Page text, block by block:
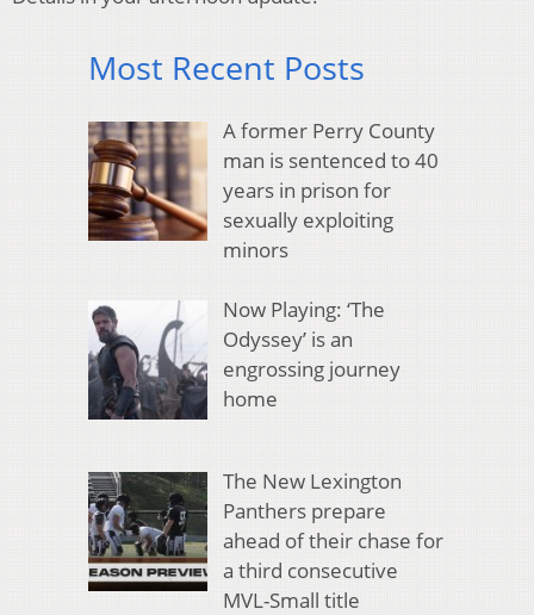
Most Recent Posts
A former Perry County
man is sentenced to 40
years in prison for
sexually exploiting
minors
Now Playing: ‘The
Odyssey’ is an
engrossing journey
home
The New Lexington
Panthers prepare
ahead of their chase for
a third consecutive
MVL-Small title